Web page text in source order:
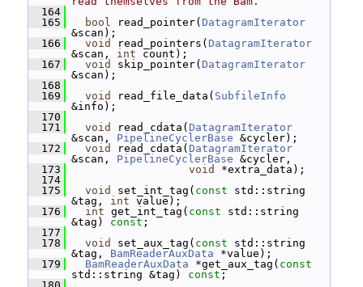
  164
  165
bool read_pointer( DatagramIterator
&scan);
  166
void read_pointers( DatagramIterator
&scan, int count);
  167
void skip_pointer( DatagramIterator
&scan);
  168
  169
void read_file_data( SubfileInfo
&info);
  170
  171
void read_cdata( DatagramIterator
&scan, PipelineCyclerBase &cycler);
  172
void read_cdata( DatagramIterator
&scan, PipelineCyclerBase &cycler,
  173
void
*extra_data);
  174
  175
void set_int_tag( const std::string
&tag, int value);
  176
int get_int_tag( const std::string
&tag) const ;
  177
  178
void set_aux_tag( const std::string
&tag, BamReaderAuxData *value);
  179
BamReaderAuxData *get_aux_tag( const
std::string &tag) const ;